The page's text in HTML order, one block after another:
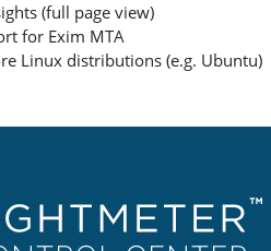
(full page view)
for Exim MTA
Linux distributions (e.g. Ubuntu)